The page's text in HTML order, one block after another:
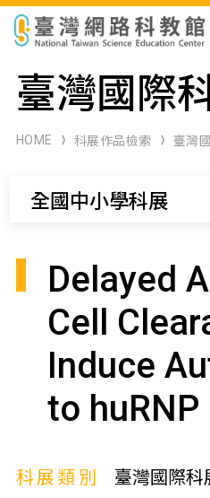
科展作品檢索
科學研習月刊
臺灣國際
HOME 科展作品檢索 臺灣
全國中小學科展
Delayed
Cell
Induce
to huRNP
科展類別
臺灣國際科